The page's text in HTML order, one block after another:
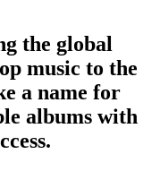
the global
music to the
a name for
albums with